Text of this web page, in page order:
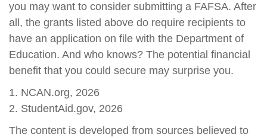
you may want to consider submitting a FAFSA. After
all, the grants listed above do require recipients to
have an application on file with the Department of
Education. And who knows? The potential financial
benefit that you could secure may surprise you.
1. NCAN.org, 2026
2. StudentAid.gov, 2026
The content is developed from sources believed to